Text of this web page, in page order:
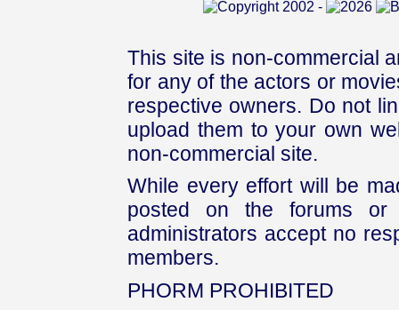
This site is non-commercial
for any of the actors or
respective owners. Do not
upload them to your own
non-commercial site.
While every effort will be
posted on the forums or
administrators accept no
members.
PHORM PROHIBITED